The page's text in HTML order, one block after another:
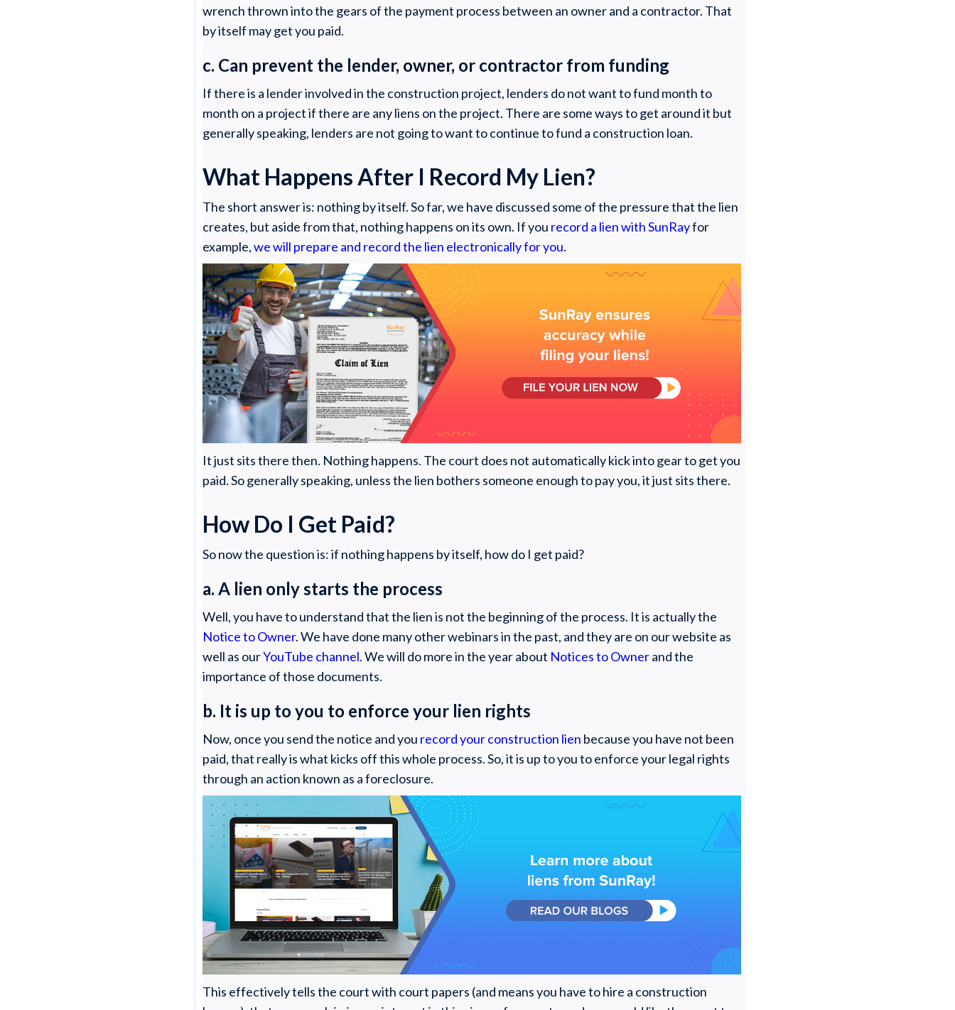
wrench thrown into the gears of the payment process between an owner and a contractor. That
by itself may get you paid.
c. Can prevent the lender, owner, or contractor from funding
If there is a lender involved in the construction project, lenders do not want to fund month to
month on a project if there are any liens on the project. There are some ways to get around it but
generally speaking, lenders are not going to want to continue to fund a construction loan.
What Happens After I Record My Lien?
The short answer is: nothing by itself. So far, we have discussed some of the pressure that the lien
creates, but aside from that, nothing happens on its own. If you record a lien with SunRayfor
example,we will prepare and record the lien electronically for you.
It just sits there then. Nothing happens. The court does not automatically kick into gear to get you
paid. So generally speaking, unless the lien bothers someone enough to pay you, it just sits there.
How Do I Get Paid?
So now the question is: if nothing happens by itself, how do I get paid?
a. A lien only starts the process
Well, you have to understand that the lien is not the beginning of the process. It is actually the
Notice to Owner. We have done many other webinars in the past, and they are on our website as
well as ourYouTube channel. We will do more in the year about Notices to Ownerand the
importance of those documents.
b. It is up to you to enforce your lien rights
Now, once you send the notice and you record your construction lien because you have not been
paid, that really is what kicks off this whole process. So, it is up to you to enforce your legal rights
through an action known as a foreclosure.
This effectively tells the court with court papers (and means you have to hire a construction